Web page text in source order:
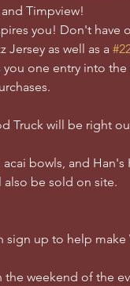
Timpview!
you! Don't have
Jersey as well as a
one entry into the
Truck will be right
bowls, and
be sold on site.
sign up to help
the weekend of the